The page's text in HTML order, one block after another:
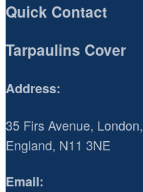
Quick Contact
Tarpaulins Cover
Address:
35 Firs Avenue, London,
England, N11 3NE
Email: